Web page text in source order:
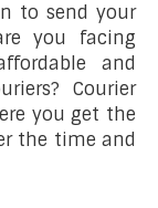
to send your
you facing
and
Courier
you get the
the time and